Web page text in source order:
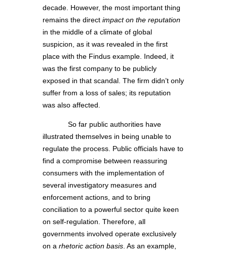
decade. However, the most important thing
remains the direct impact on the reputation
in the middle of a climate of global
suspicion, as it was revealed in the first
place with the Findus example. Indeed, it
was the first company to be publicly
exposed in that scandal. The firm didn’t only
suffer from a loss of sales; its reputation
was also affected.
So far public authorities have
illustrated themselves in being unable to
regulate the process. Public officials have to
find a compromise between reassuring
consumers with the implementation of
several investigatory measures and
enforcement actions, and to bring
conciliation to a powerful sector quite keen
on self-regulation. Therefore, all
governments involved operate exclusively
on a rhetoric action basis . As an example,